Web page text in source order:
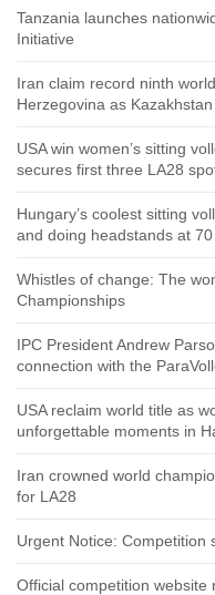
Tanzania launches
Initiative
Iran claim record ninth
Herzegovina as
USA win women’s sitting
secures first three LA28
Hungary’s coolest sitting
and doing headstands at 70
Whistles of change: The
Championships
IPC President Andrew
connection with the
USA reclaim world title as
unforgettable moments in
Iran crowned world
for LA28
Urgent Notice: Competition
Official competition website